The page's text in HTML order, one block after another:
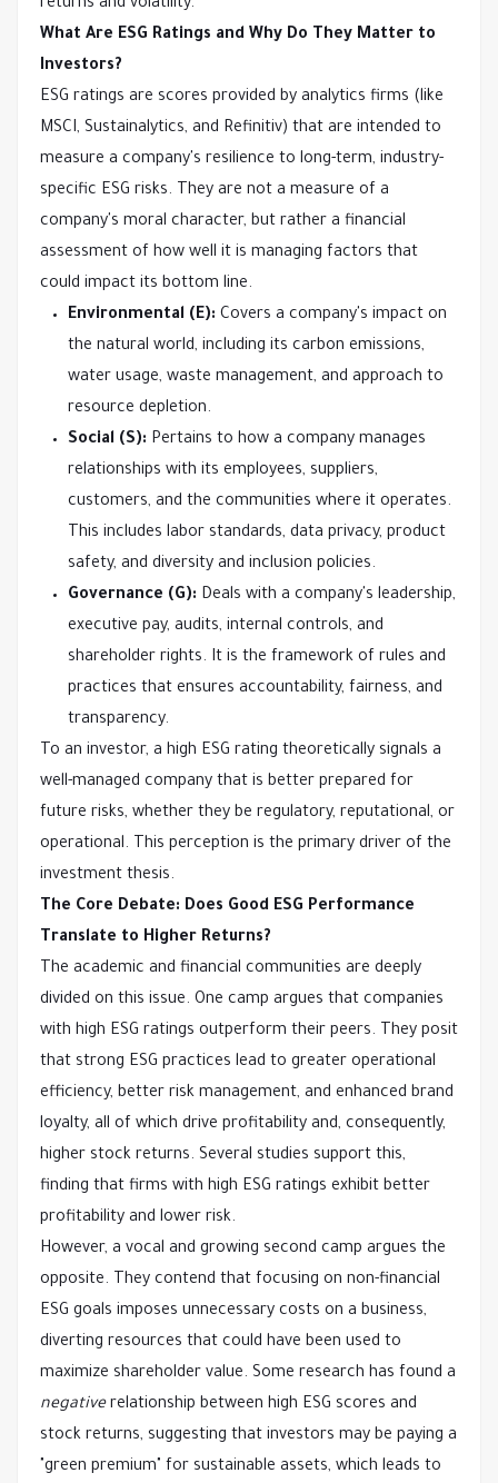
returns and volatility.
What Are ESG Ratings and Why Do They Matter to
Investors?
ESG ratings are scores provided by analytics firms (like
MSCI, Sustainalytics, and Refinitiv) that are intended to
measure a company's resilience to long-term, industry-
specific ESG risks. They are not a measure of a
company's moral character, but rather a financial
assessment of how well it is managing factors that
could impact its bottom line.
Environmental (E): Covers a company's impact on
the natural world, including its carbon emissions,
water usage, waste management, and approach to
resource depletion.
Social (S): Pertains to how a company manages
relationships with its employees, suppliers,
customers, and the communities where it operates.
This includes labor standards, data privacy, product
safety, and diversity and inclusion policies.
Governance (G): Deals with a company's leadership,
executive pay, audits, internal controls, and
shareholder rights. It is the framework of rules and
practices that ensures accountability, fairness, and
transparency.
To an investor, a high ESG rating theoretically signals a
well-managed company that is better prepared for
future risks, whether they be regulatory, reputational, or
operational. This perception is the primary driver of the
investment thesis.
The Core Debate: Does Good ESG Performance
Translate to Higher Returns?
The academic and financial communities are deeply
divided on this issue. One camp argues that companies
with high ESG ratings outperform their peers. They posit
that strong ESG practices lead to greater operational
efficiency, better risk management, and enhanced brand
loyalty, all of which drive profitability and, consequently,
higher stock returns. Several studies support this,
finding that firms with high ESG ratings exhibit better
profitability and lower risk.
However, a vocal and growing second camp argues the
opposite. They contend that focusing on non-financial
ESG goals imposes unnecessary costs on a business,
diverting resources that could have been used to
maximize shareholder value. Some research has found a
negativerelationship between high ESG scores and
stock returns, suggesting that investors may be paying a
"green premium" for sustainable assets, which leads to